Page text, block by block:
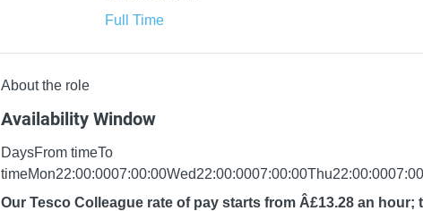
Full Time
About the role
Availability Window
DaysFrom timeTo
Our Tesco Colleague rate of pay starts from Â£13.28 an